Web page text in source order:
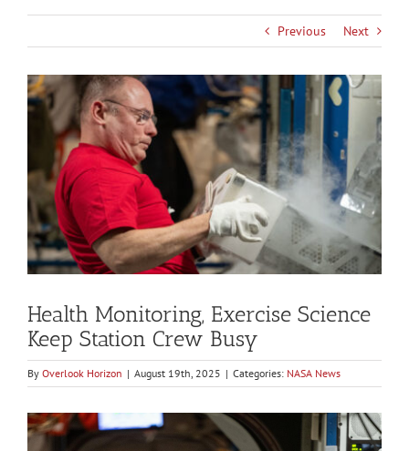
Previous Next
View
Larger
Image
Health Monitoring, Exercise Science
Keep Station Crew Busy
By Overlook Horizon | August 19th, 2025 | Categories: NASA News